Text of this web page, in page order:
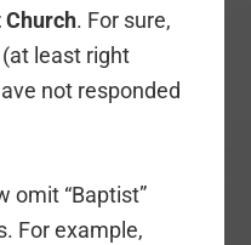
. For sure,
least right
not responded
omit “Baptist”
For example,